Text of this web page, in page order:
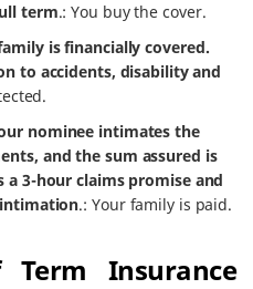
term.: You buy the cover.
is financially covered.
to accidents, disability and
nominee intimates the
and the sum assured is
a 3-hour claims promise and
.: Your family is paid.
Term Insurance